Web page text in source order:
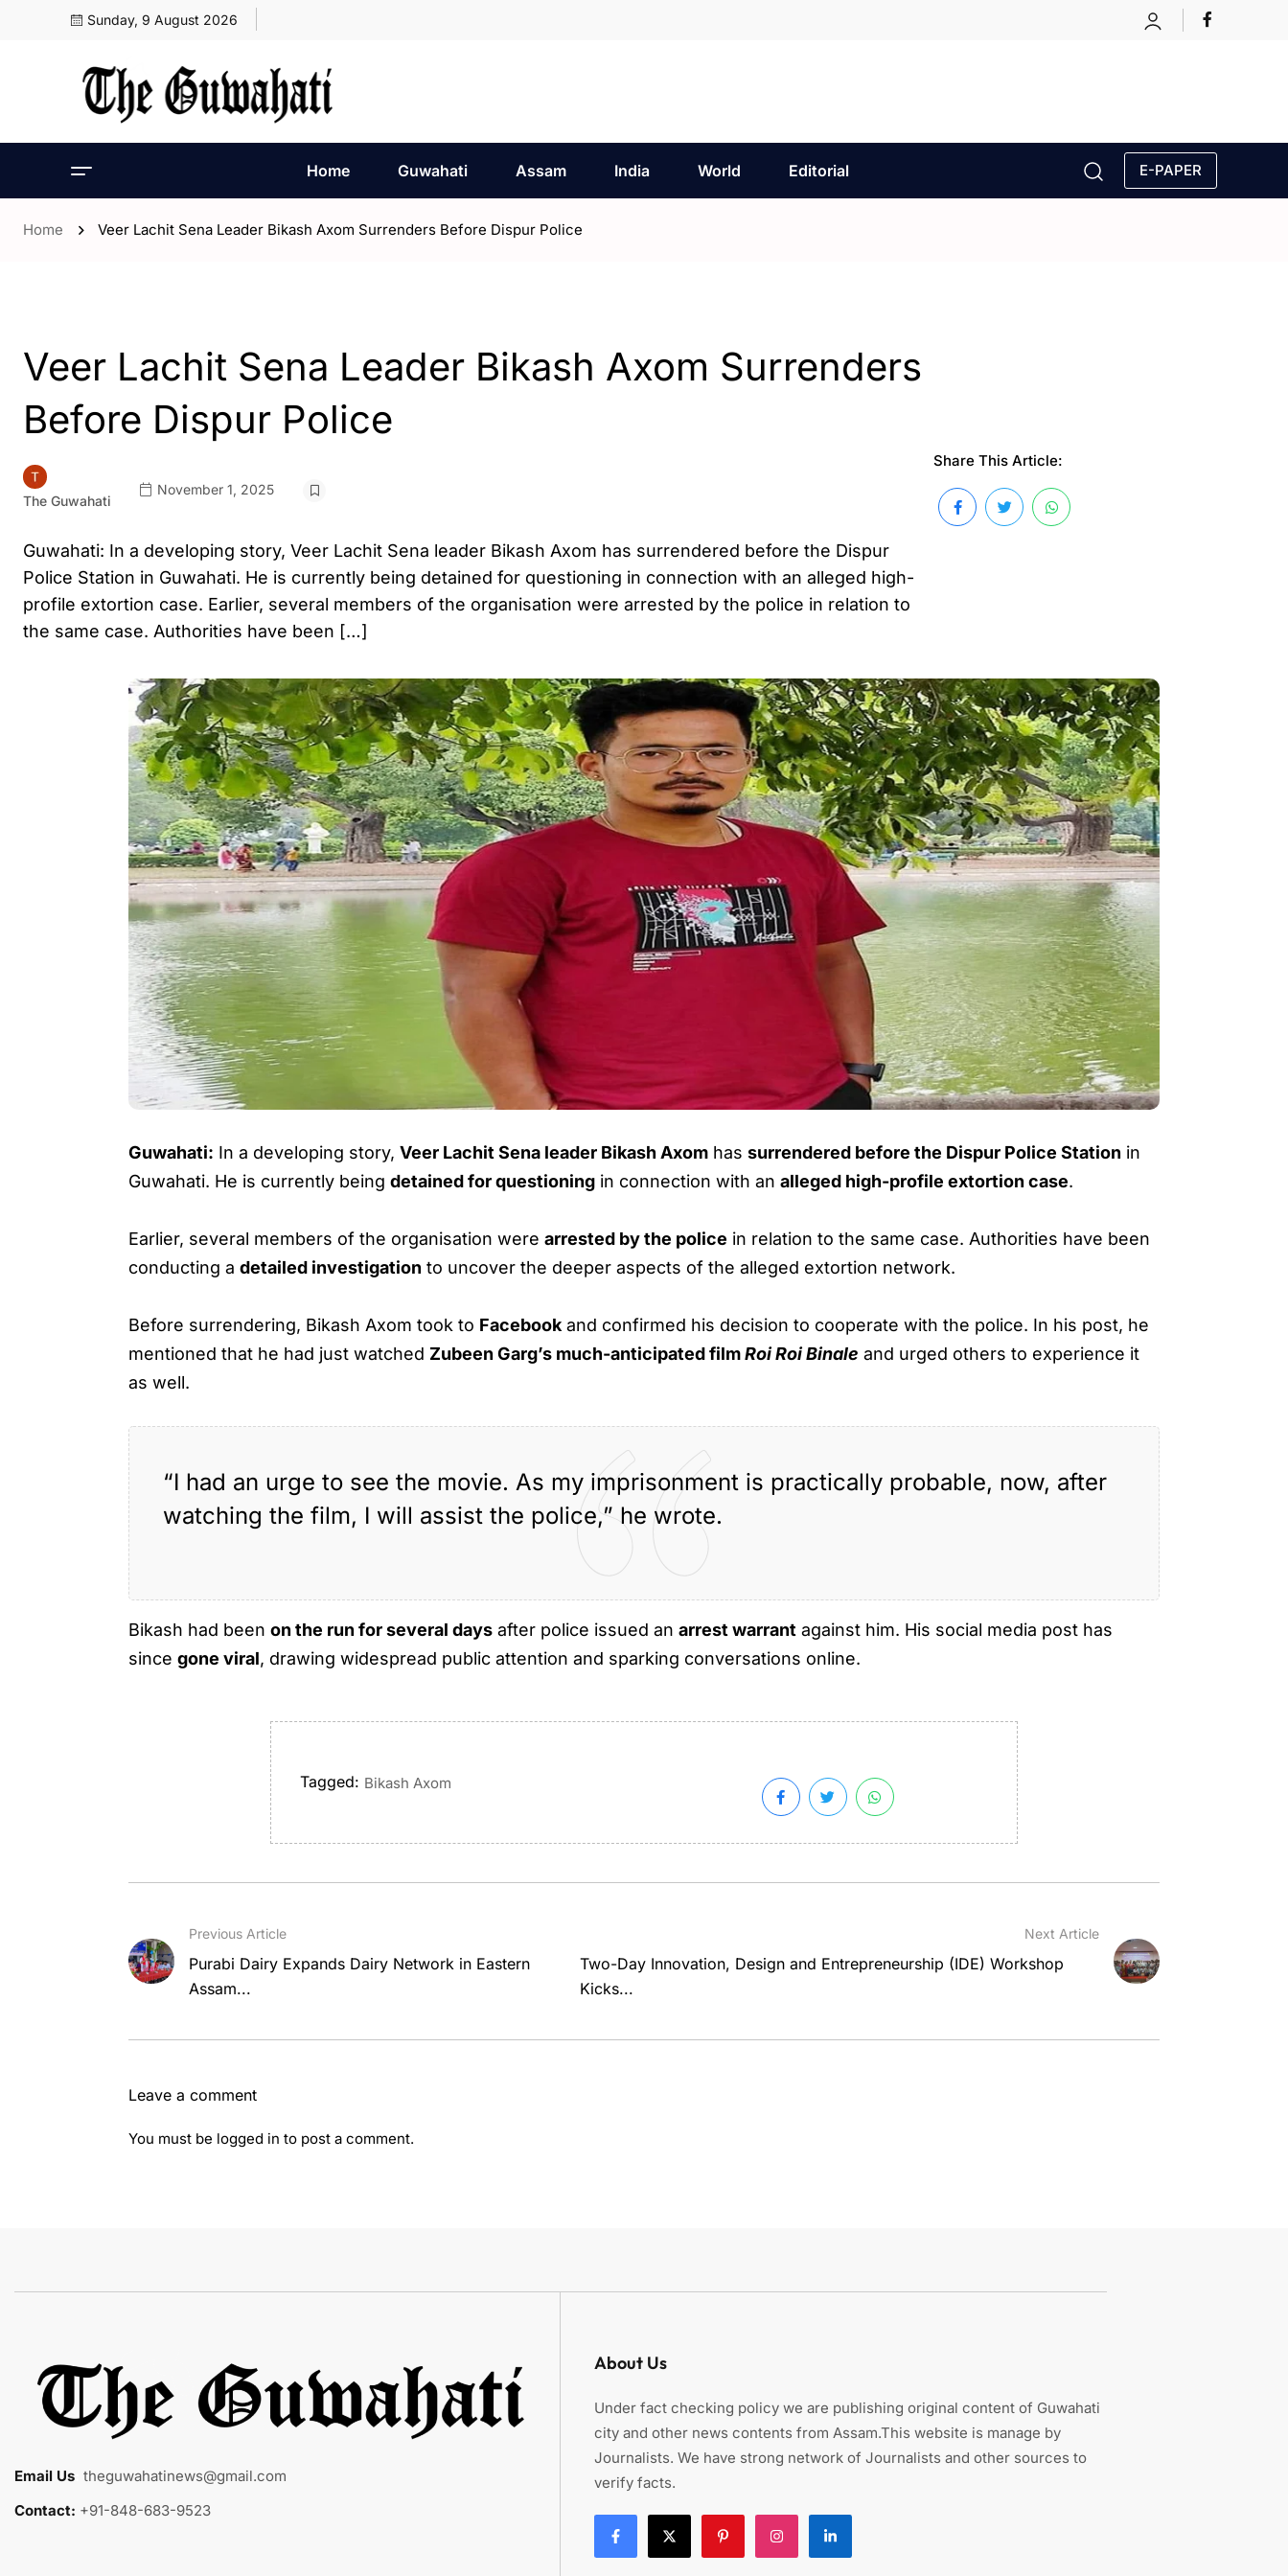
Sunday, 9 August 2026
Home Guwahati Assam India World Editorial E-PAPER
Home Veer Lachit Sena Leader Bikash Axom Surrenders Before Dispur Police
Veer Lachit Sena Leader Bikash Axom Surrenders
Before Dispur Police
The Guwahati
November 1, 2025
Guwahati: In a developing story, Veer Lachit Sena leader Bikash Axom has surrendered before the Dispur
Police Station in Guwahati. He is currently being detained for questioning in connection with an alleged high-
profile extortion case. Earlier, several members of the organisation were arrested by the police in relation to
the same case. Authorities have been […]
Share This Article:
Guwahati: In a developing story,Veer Lachit Sena leader Bikash Axom hassurrendered before the Dispur Police Station in
Guwahati. He is currently beingdetained for questioning in connection with analleged high-profile extortion case.
Earlier, several members of the organisation werearrested by the police in relation to the same case. Authorities have been
conducting adetailed investigation to uncover the deeper aspects of the alleged extortion network.
Before surrendering, Bikash Axom took to Facebook and confirmed his decision to cooperate with the police. In his post, he
mentioned that he had just watched Zubeen Garg’s much-anticipated filmRoi Roi Binale and urged others to experience it
as well.
“I had an urge to see the movie. As my imprisonment is practically probable, now, after
watching the film, I will assist the police,” he wrote.
Bikash had beenon the run for several days after police issued anarrest warrant against him. His social media post has
sincegone viral, drawing widespread public attention and sparking conversations online.
Tagged: Bikash Axom
Previous Article
Purabi Dairy Expands Dairy Network in Eastern
Assam...
Next Article
Two-Day Innovation, Design and Entrepreneurship (IDE) Workshop
Kicks...
Leave a comment
You must be logged in to post a comment.
Email Us theguwahatinews@gmail.com
Contact: +91-848-683-9523
About Us
Under fact checking policy we are publishing original content of Guwahati
city and other news contents from Assam.This website is manage by
Journalists. We have strong network of Journalists and other sources to
verify facts.